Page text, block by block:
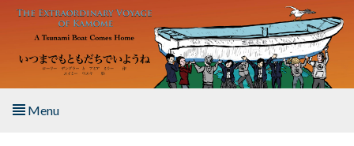
Skip to main content
Menu